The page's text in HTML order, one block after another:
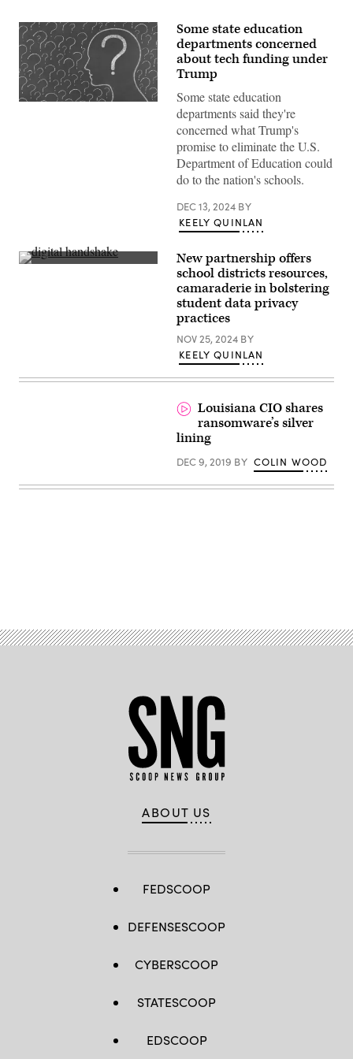
Some state education
departments concerned
about tech funding under
Trump
Some state education
departments said they're
concerned what Trump's
promise to eliminate the U.S.
Department of Education could
do to the nation's schools.
DEC 13, 2024 BY
KEELY QUINLAN
(Getty
New partnership offers
school districts resources,
camaraderie in bolstering
student data privacy
practices
NOV 25, 2024 BY
KEELY QUINLAN
Louisiana CIO shares
ransomware’s silver
lining
DEC 9, 2019 BY COLIN WOOD
ABOUT US
FEDSCOOP
DEFENSESCOOP
CYBERSCOOP
STATESCOOP
EDSCOOP